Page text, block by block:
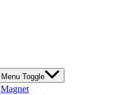
Menu Toggle
Magnet